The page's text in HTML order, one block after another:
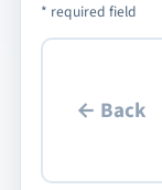
* required field
← Back